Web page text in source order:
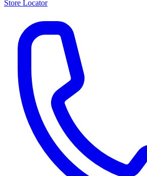
Store Locator